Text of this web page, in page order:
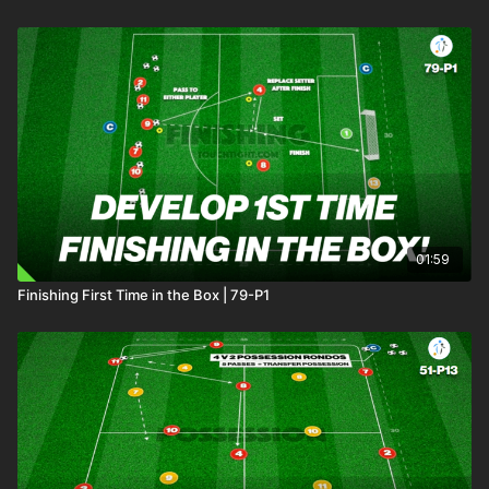
01:59
Finishing First Time in the Box | 79-P1